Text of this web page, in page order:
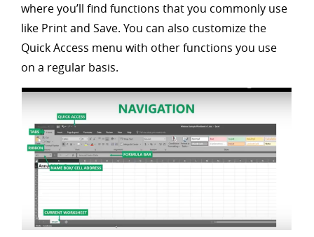
where you’ll find functions that you commonly use
like Print and Save. You can also customize the
Quick Access menu with other functions you use
on a regular basis.